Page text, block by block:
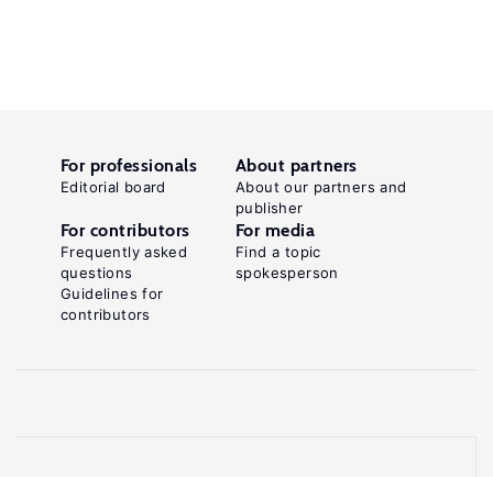
For professionals
Editorial board
About partners
About our partners and
publisher
For contributors
Frequently asked
questions
Guidelines for
contributors
For media
Find a topic
spokesperson